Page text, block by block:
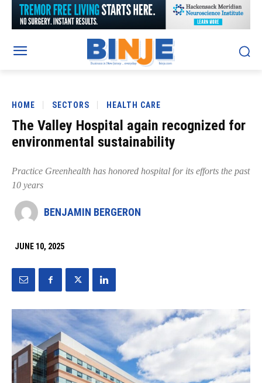
HOME SECTORS HEALTH CARE
The Valley Hospital again recognized for
environmental sustainability
Practice Greenhealth has honored hospital for its efforts the past
10 years
BENJAMIN BERGERON
JUNE 10, 2025